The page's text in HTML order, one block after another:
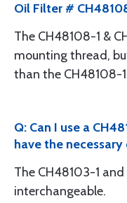
Oil Filter #
The CH48108-1 &
mounting thread,
than the CH48108-
Q: Can I use a
have the necessary
The CH48103-1
interchangeable.